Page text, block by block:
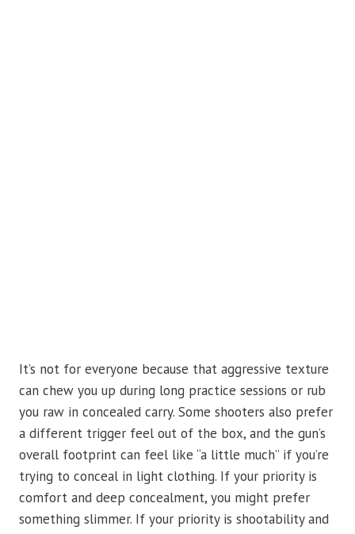
It’s not for everyone because that aggressive texture
can chew you up during long practice sessions or rub
you raw in concealed carry. Some shooters also prefer
a different trigger feel out of the box, and the gun’s
overall footprint can feel like “a little much” if you’re
trying to conceal in light clothing. If your priority is
comfort and deep concealment, you might prefer
something slimmer. If your priority is shootability and